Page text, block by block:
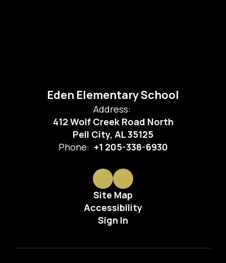
Eden Elementary School
Address:
412 Wolf Creek Road North
Pell City, AL 35125
Phone: +1 205-338-6930
Site Map
Accessibility
Sign In